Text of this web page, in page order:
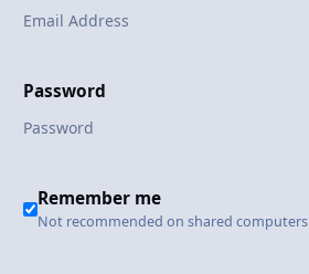
Password
Remember me
Not recommended on shared computers